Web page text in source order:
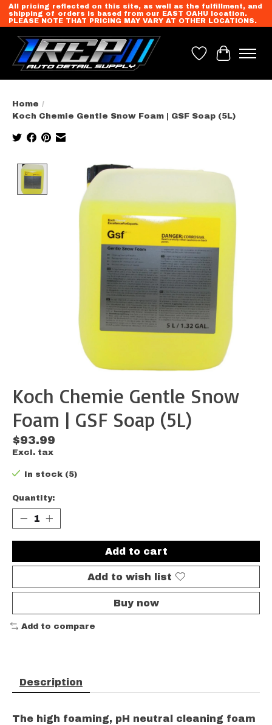
All pricing reflected on this site, as well as the fulfillment, and
shipping of orders is based from our EAST OAHU location.
PLEASE NOTE THAT PRICING MAY VARY AT OTHER LOCATIONS.
Wish List
Cart
Home /
Koch Chemie Gentle Snow Foam | GSF Soap (5L)
Product image slideshow Items
Koch Chemie Gentle Snow
Foam | GSF Soap (5L)
$93.99
Excl. tax
In stock (5)
Quantity:
Add to cart
Add to wish list
Buy now
Add to compare
Description
The high foaming, pH neutral cleaning foam